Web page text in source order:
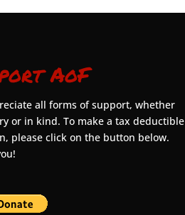
AoF
all forms of support, whether
or in kind. To make a tax deductible
please click on the button below.